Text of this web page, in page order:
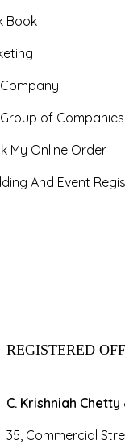
Book
of Companies
My Online Order
And Event
REGISTERED
C. Krishniah Chetty
35, Commercial